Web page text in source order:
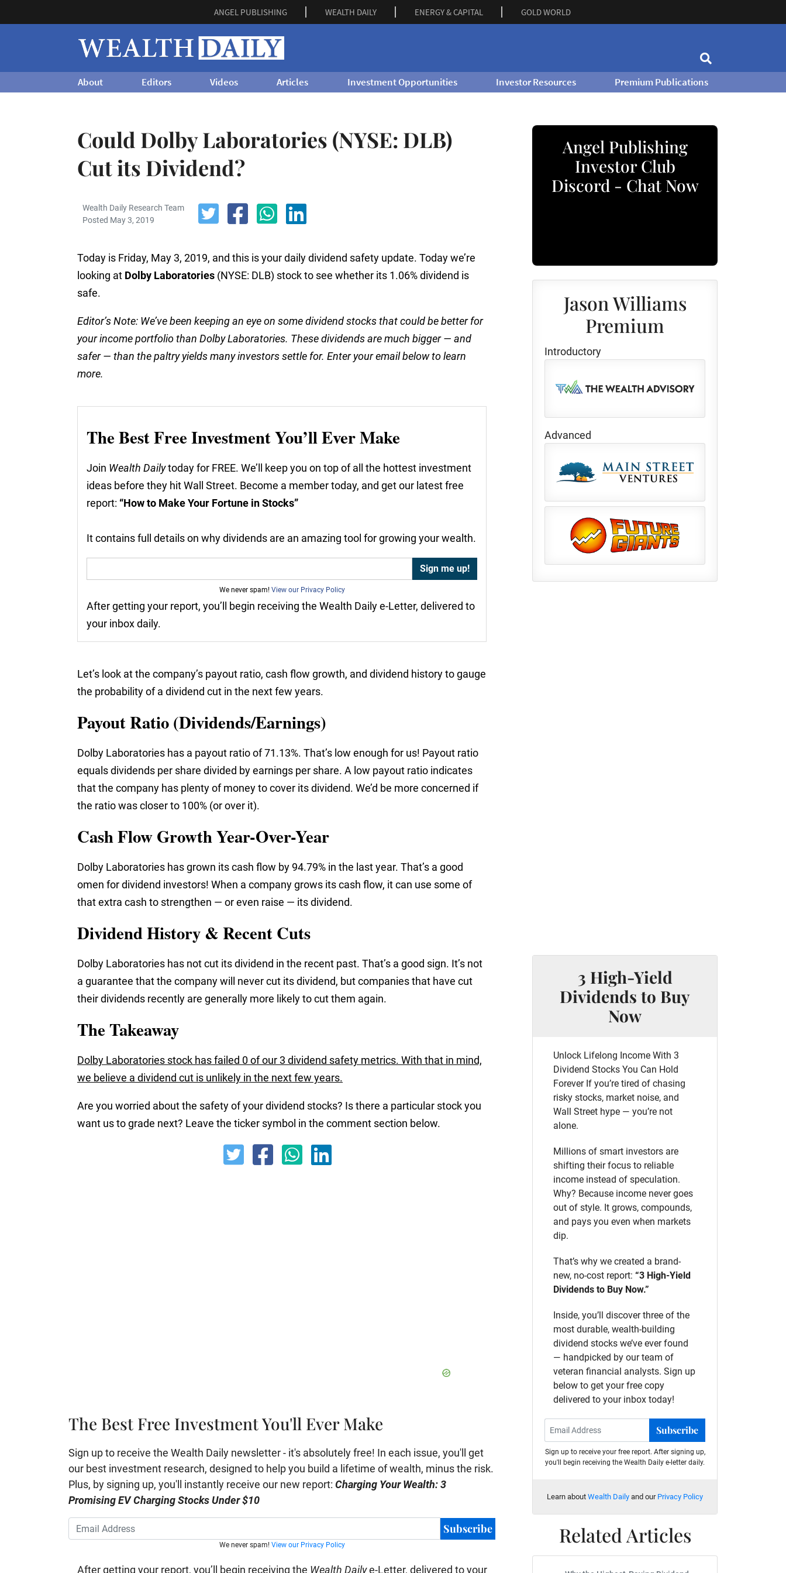
ANGEL PUBLISHING WEALTH DAILY ENERGY & CAPITAL GOLD WORLD
About Editors Videos Articles Investment Opportunities Investor Resources Premium Publications
Could Dolby Laboratories (NYSE: DLB)
Cut its Dividend?
Wealth Daily Research Team
Posted May 3, 2019
Today is Friday, May 3, 2019, and this is your daily dividend safety update. Today we’re
looking at Dolby Laboratories (NYSE: DLB) stock to see whether its 1.06% dividend is
safe.
Editor’s Note: We’ve been keeping an eye on some dividend stocks that could be better for
your income portfolio than Dolby Laboratories. These dividends are much bigger — and
safer — than the paltry yields many investors settle for. Enter your email below to learn
more.
The Best Free Investment You’ll Ever Make
Join Wealth Dailytoday for FREE. We’ll keep you on top of all the hottest investment
ideas before they hit Wall Street. Become a member today, and get our latest free
report: “How to Make Your Fortune in Stocks”
It contains full details on why dividends are an amazing tool for growing your wealth.
We never spam! View our Privacy Policy
After getting your report, you’ll begin receiving the Wealth Daily e-Letter, delivered to
your inbox daily.
Let’s look at the company’s payout ratio, cash flow growth, and dividend history to gauge
the probability of a dividend cut in the next few years.
Payout Ratio (Dividends/Earnings)
Dolby Laboratories has a payout ratio of 71.13%. That’s low enough for us! Payout ratio
equals dividends per share divided by earnings per share. A low payout ratio indicates
that the company has plenty of money to cover its dividend. We’d be more concerned if
the ratio was closer to 100% (or over it).
Cash Flow Growth Year-Over-Year
Dolby Laboratories has grown its cash flow by 94.79% in the last year. That’s a good
omen for dividend investors! When a company grows its cash flow, it can use some of
that extra cash to strengthen — or even raise — its dividend.
Dividend History & Recent Cuts
Dolby Laboratories has not cut its dividend in the recent past. That’s a good sign. It’s not
a guarantee that the company will never cut its dividend, but companies that have cut
their dividends recently are generally more likely to cut them again.
The Takeaway
Dolby Laboratories stock has failed 0 of our 3 dividend safety metrics. With that in mind,
we believe a dividend cut is unlikely in the next few years.
Are you worried about the safety of your dividend stocks? Is there a particular stock you
want us to grade next? Leave the ticker symbol in the comment section below.
The Best Free Investment You'll Ever Make
Sign up to receive the Wealth Daily newsletter - it's absolutely free! In each issue, you'll get
our best investment research, designed to help you build a lifetime of wealth, minus the risk.
Plus, by signing up, you'll instantly receive our new report: Charging Your Wealth: 3
Promising EV Charging Stocks Under $10
Subscribe
We never spam! View our Privacy Policy
After getting your report, you’ll begin receiving the Wealth Dailye-Letter, delivered to your
Angel Publishing
Investor Club
Discord - Chat Now
Jason Williams
Premium
Introductory
Advanced
3 High-Yield
Dividends to Buy
Now
Unlock Lifelong Income With 3
Dividend Stocks You Can Hold
Forever If you’re tired of chasing
risky stocks, market noise, and
Wall Street hype — you’re not
alone.
Millions of smart investors are
shifting their focus to reliable
income instead of speculation.
Why? Because income never goes
out of style. It grows, compounds,
and pays you even when markets
dip.
That’s why we created a brand-
new, no-cost report: “3 High-Yield
Dividends to Buy Now.”
Inside, you’ll discover three of the
most durable, wealth-building
dividend stocks we’ve ever found
— handpicked by our team of
veteran financial analysts. Sign up
below to get your free copy
delivered to your inbox today!
Subscribe
Sign up to receive your free report. After signing up,
you'll begin receiving the Wealth Daily e-letter daily.
Learn about Wealth Daily and our Privacy Policy
Related Articles